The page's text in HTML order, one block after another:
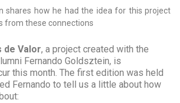
shares how he had the idea for this project
from these connections
de Valor, a project created with the
Fernando Goldsztein, is
this month. The first edition was held
Fernando to tell us a little about how